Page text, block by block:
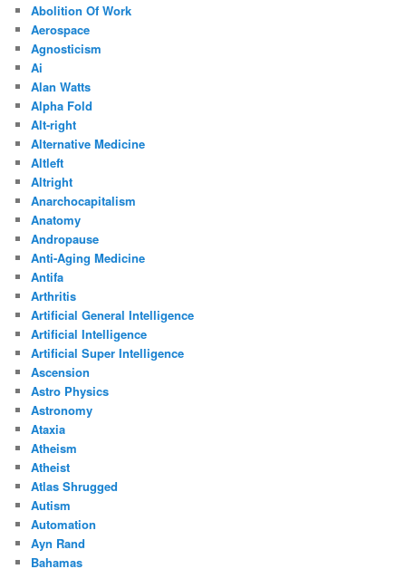
Abolition Of Work
Aerospace
Agnosticism
Ai
Alan Watts
Alpha Fold
Alt-right
Alternative Medicine
Altleft
Altright
Anarchocapitalism
Anatomy
Andropause
Anti-Aging Medicine
Antifa
Arthritis
Artificial General Intelligence
Artificial Intelligence
Artificial Super Intelligence
Ascension
Astro Physics
Astronomy
Ataxia
Atheism
Atheist
Atlas Shrugged
Autism
Automation
Ayn Rand
Bahamas